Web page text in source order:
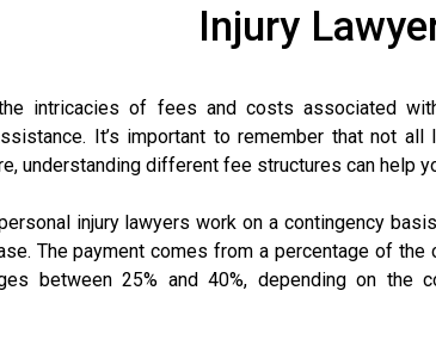
Injury
intricacies of fees and costs associated
It’s important to remember that not
understanding different fee structures can help
injury lawyers work on a contingency
The payment comes from a percentage of the
between 25% and 40%, depending on